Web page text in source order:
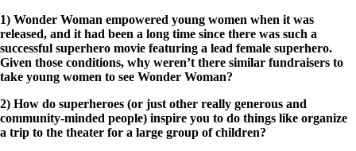
1) Wonder Woman empowered young women when it was
released, and it had been a long time since there was such a
successful superhero movie featuring a lead female superhero.
Given those conditions, why weren’t there similar fundraisers to
take young women to see Wonder Woman?
2) How do superheroes (or just other really generous and
community-minded people) inspire you to do things like organize
a trip to the theater for a large group of children?